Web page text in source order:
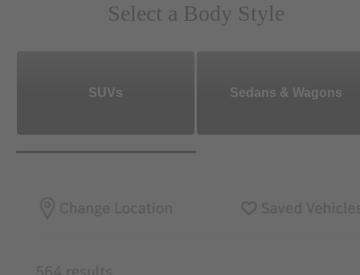
Select a Body Style
SUVs Sedans & Wagons